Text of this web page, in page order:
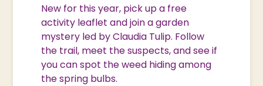
New for this year, pick up a free
activity leaflet and join a garden
mystery led by Claudia Tulip. Follow
the trail, meet the suspects, and see if
you can spot the weed hiding among
the spring bulbs.